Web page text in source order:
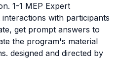
1-1 MEP Expert
with participants
get prompt answers to
the program's material
designed and directed by